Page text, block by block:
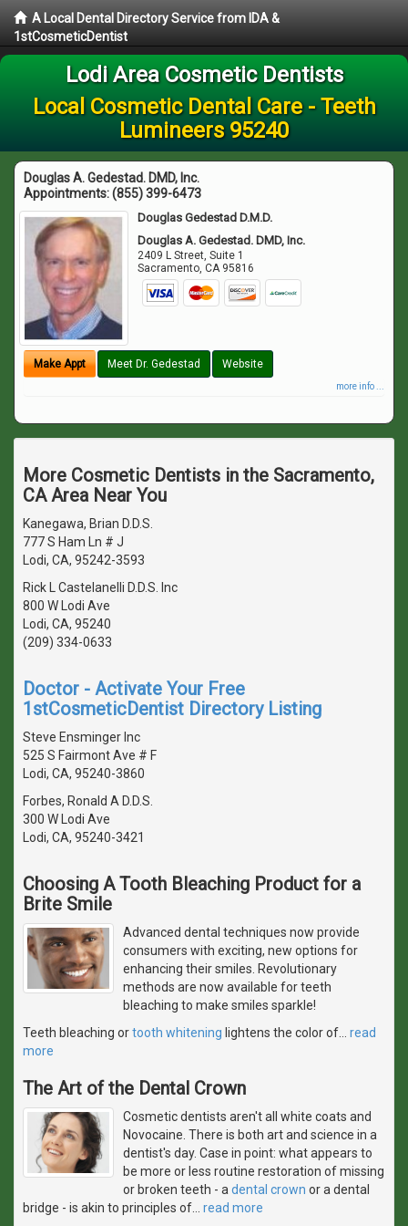
A Local Dental Directory Service from IDA &
1stCosmeticDentist
Lodi Area Cosmetic Dentists
Local Cosmetic Dental Care - Teeth
Lumineers 95240
Douglas A. Gedestad. DMD, Inc.
Appointments:(855) 399-6473
Douglas Gedestad D.M.D.
Douglas A. Gedestad. DMD, Inc.
2409 L Street, Suite 1
Sacramento,CA 95816
Make Appt Meet Dr. Gedestad Website
more info ...
More Cosmetic Dentists in the Sacramento,
CA Area Near You
Kanegawa, Brian D.D.S.
777 S Ham Ln # J
Lodi, CA, 95242-3593
Rick L Castelanelli D.D.S. Inc
800 W Lodi Ave
Lodi, CA, 95240
(209) 334-0633
Doctor - Activate Your Free
1stCosmeticDentist Directory Listing
Steve Ensminger Inc
525 S Fairmont Ave # F
Lodi, CA, 95240-3860
Forbes, Ronald A D.D.S.
300 W Lodi Ave
Lodi, CA, 95240-3421
Choosing A Tooth Bleaching Product for a
Brite Smile
Advanced dental techniques now provide
consumers with exciting, new options for
enhancing their smiles. Revolutionary
methods are now available for teeth
bleaching to make smiles sparkle!
Teeth bleaching ortooth whitening lightens the color of
read
more
The Art of the Dental Crown
Cosmetic dentists aren't all white coats and
Novocaine. There is both art and science in a
dentist's day. Case in point: what appears to
be more or less routine restoration of missing
or broken teeth - a dental crown or a dental
bridge - is akin to principles of
read more